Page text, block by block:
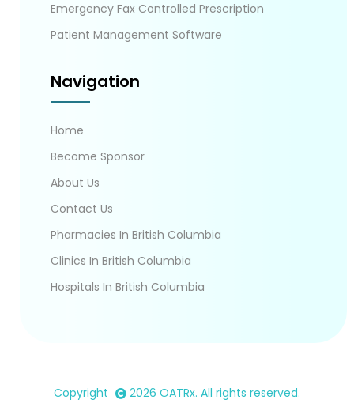
Emergency Fax Controlled Prescription
Patient Management Software
Navigation
Home
Become Sponsor
About Us
Contact Us
Pharmacies In British Columbia
Clinics In British Columbia
Hospitals In British Columbia
Copyright 2026 OATRx. All rights reserved.